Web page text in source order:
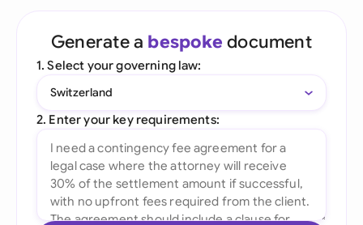
Generate a bespoke document
1. Select your governing law:
Switzerland
2. Enter your key requirements: